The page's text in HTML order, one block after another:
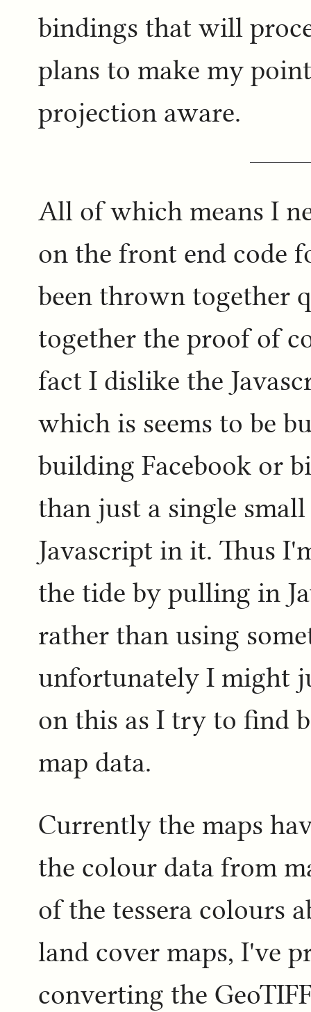
bindings that will
plans to make my
projection aware.
All of which means I
on the front end code
been thrown together
together the proof of
fact I dislike the
which is seems to be
building Facebook or
than just a single
Javascript in it. Thus
the tide by pulling in
rather than using
unfortunately I might
on this as I try to find
map data.
Currently the maps
the colour data from
of the tessera colours
land cover maps, I've
converting the